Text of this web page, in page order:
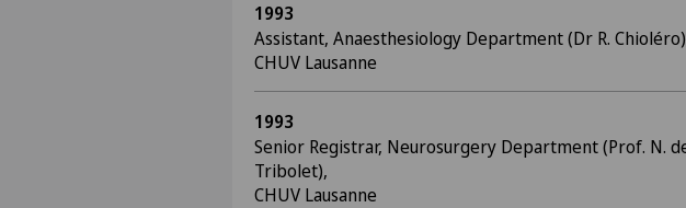
1993
Assistant, Anaesthesiology Department (Dr R.
CHUV Lausanne
1993
Senior Registrar, Neurosurgery Department (Prof. N.
Tribolet),
CHUV Lausanne